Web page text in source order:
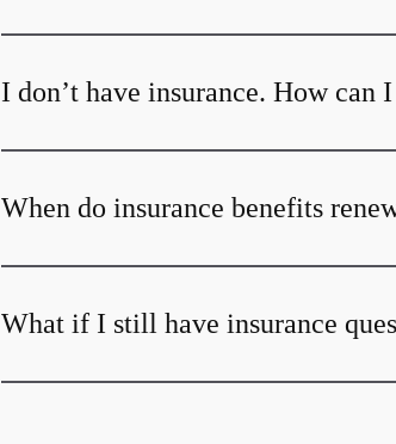
I don’t have insurance. How can
When do insurance benefits
What if I still have insurance